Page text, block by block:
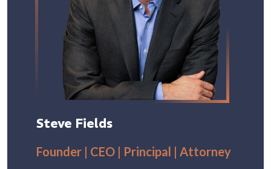
Steve Fields
Founder | CEO | Principal | Attorney